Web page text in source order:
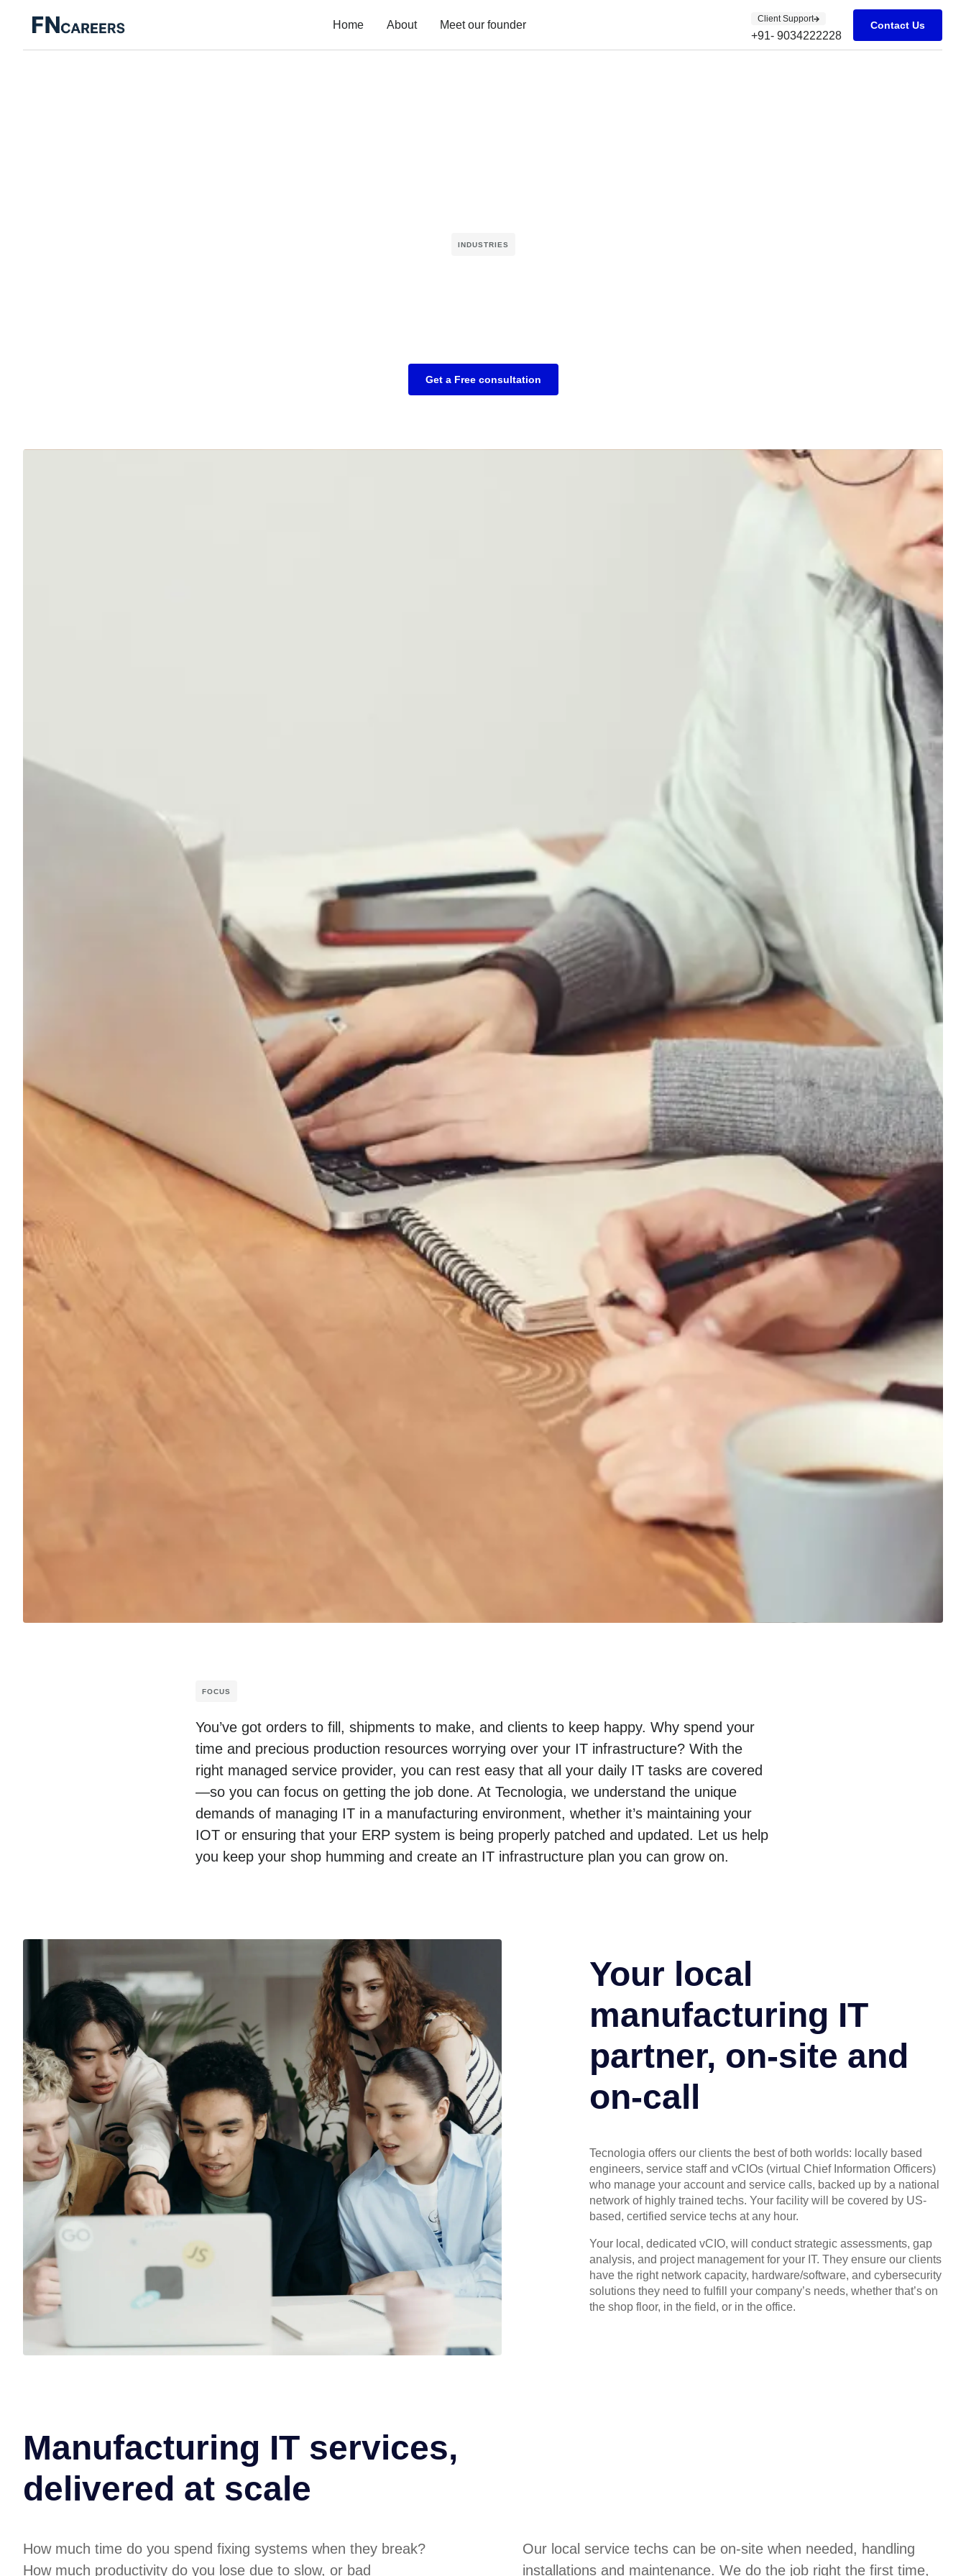
Home About Meet our founder Client Support
+91- 9034222228
Contact Us
INDUSTRIES
Get a Free consultation
FOCUS
You’ve got orders to fill, shipments to make, and clients to keep happy. Why spend your
time and precious production resources worrying over your IT infrastructure? With the
right managed service provider, you can rest easy that all your daily IT tasks are covered
—so you can focus on getting the job done. At Tecnologia, we understand the unique
demands of managing IT in a manufacturing environment, whether it’s maintaining your
IOT or ensuring that your ERP system is being properly patched and updated. Let us help
you keep your shop humming and create an IT infrastructure plan you can grow on.
Your local
manufacturing IT
partner, on-site and
on-call
Tecnologia offers our clients the best of both worlds: locally based
engineers, service staff and vCIOs (virtual Chief Information Officers)
who manage your account and service calls, backed up by a national
network of highly trained techs. Your facility will be covered by US-
based, certified service techs at any hour.
Your local, dedicated vCIO, will conduct strategic assessments, gap
analysis, and project management for your IT. They ensure our clients
have the right network capacity, hardware/software, and cybersecurity
solutions they need to fulfill your company’s needs, whether that’s on
the shop floor, in the field, or in the office.
Manufacturing IT services,
delivered at scale
How much time do you spend fixing systems when they break?
How much productivity do you lose due to slow, or bad
Our local service techs can be on-site when needed, handling
installations and maintenance. We do the job right the first time,